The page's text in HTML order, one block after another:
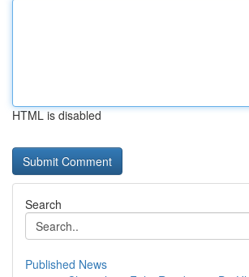
HTML is disabled
Search
Published News